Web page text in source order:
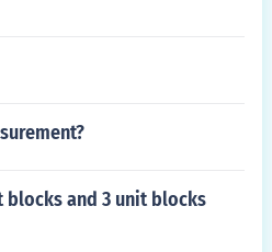
blocks and 3 unit blocks